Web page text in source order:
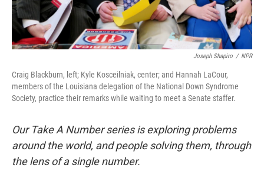
Joseph Shapiro / NPR
Craig Blackburn, left; Kyle Kosceilniak, center; and Hannah LaCour,
members of the Louisiana delegation of the National Down Syndrome
Society, practice their remarks while waiting to meet a Senate staffer.
Our Take A Number series is exploring problems
around the world, and people solving them, through
the lens of a single number.